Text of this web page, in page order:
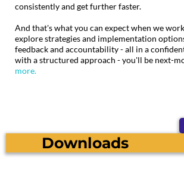
consistently and get further faster.
And that's what you can expect when we
explore strategies and implementation
feedback and accountability - all in a
with a structured approach - you'll be next-
more.
Downloads